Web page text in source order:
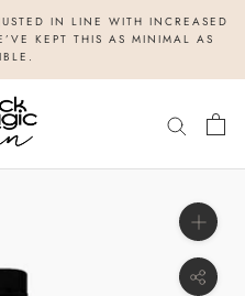
IN LINE WITH INCREASED
KEPT THIS AS MINIMAL AS